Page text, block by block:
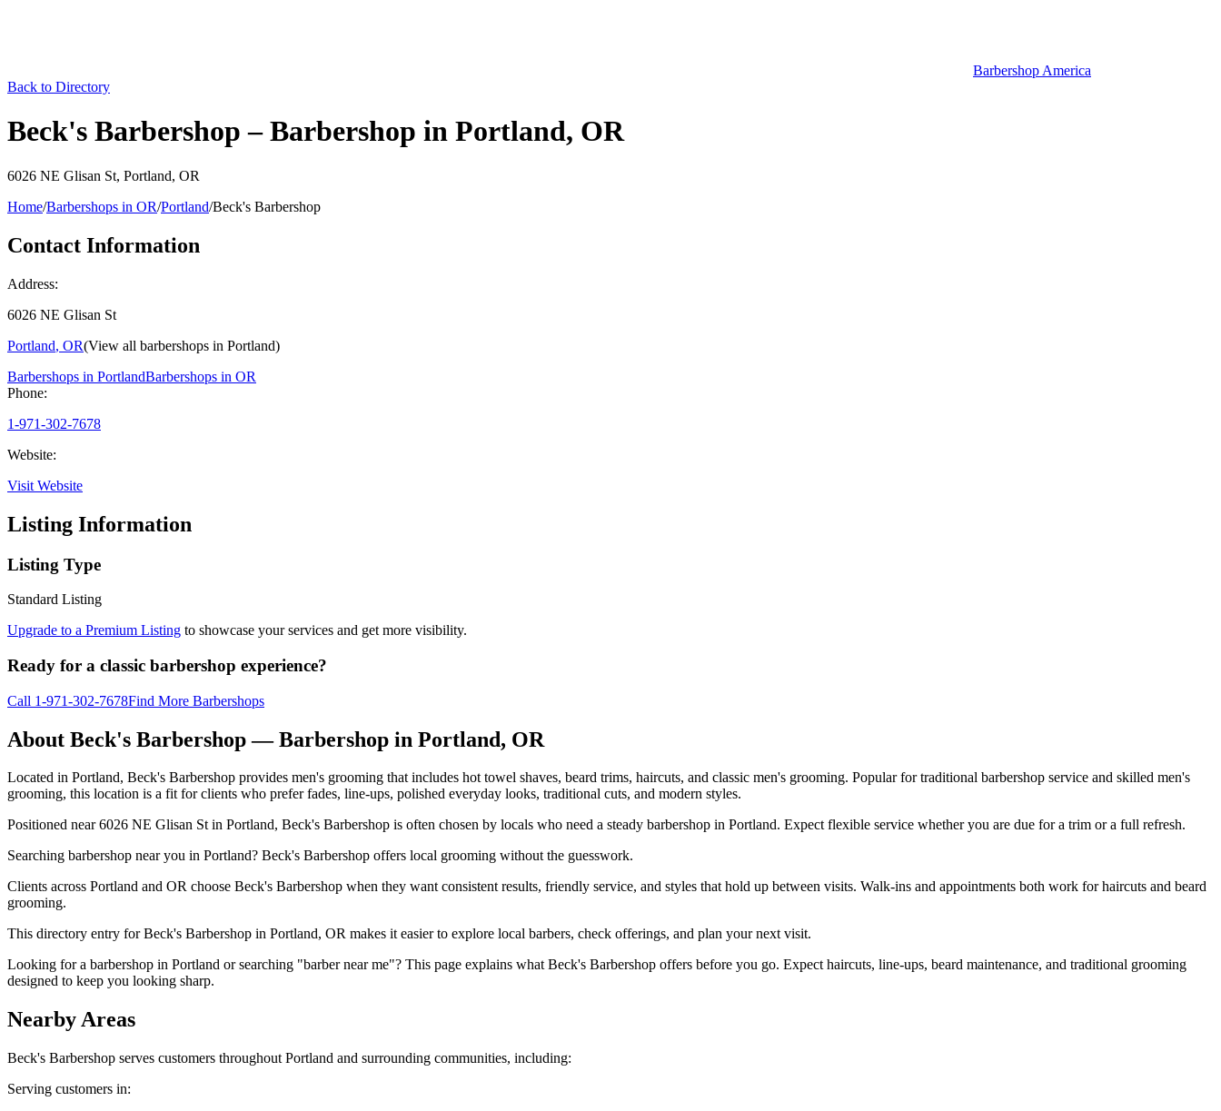
Barbershop America
Back to Directory
Beck's Barbershop – Barbershop in Portland, OR
6026 NE Glisan St, Portland, OR
Home/Barbershops in OR/Portland/Beck's Barbershop
Contact Information
Address:
6026 NE Glisan St
Portland, OR(View all barbershops in Portland)
Barbershops in PortlandBarbershops in OR
Phone:
1-971-302-7678
Website:
Visit Website
Listing Information
Listing Type
Standard Listing
Upgrade to a Premium Listing to showcase your services and get more visibility.
Ready for a classic barbershop experience?
Call 1-971-302-7678Find More Barbershops
About Beck's Barbershop— Barbershop in Portland, OR
Located in Portland, Beck's Barbershop provides men's grooming that includes hot towel shaves, beard trims, haircuts, and classic men's grooming. Popular for traditional barbershop service and skilled men's
grooming, this location is a fit for clients who prefer fades, line-ups, polished everyday looks, traditional cuts, and modern styles.
Positioned near 6026 NE Glisan St in Portland, Beck's Barbershop is often chosen by locals who need a steady barbershop in Portland. Expect flexible service whether you are due for a trim or a full refresh.
Searching barbershop near you in Portland? Beck's Barbershop offers local grooming without the guesswork.
Clients across Portland and OR choose Beck's Barbershop when they want consistent results, friendly service, and styles that hold up between visits. Walk-ins and appointments both work for haircuts and beard
grooming.
This directory entry for Beck's Barbershop in Portland, OR makes it easier to explore local barbers, check offerings, and plan your next visit.
Looking for a barbershop in Portland or searching "barber near me"? This page explains what Beck's Barbershop offers before you go. Expect haircuts, line-ups, beard maintenance, and traditional grooming
designed to keep you looking sharp.
Nearby Areas
Beck's Barbershop serves customers throughout Portland and surrounding communities, including:
Serving customers in: